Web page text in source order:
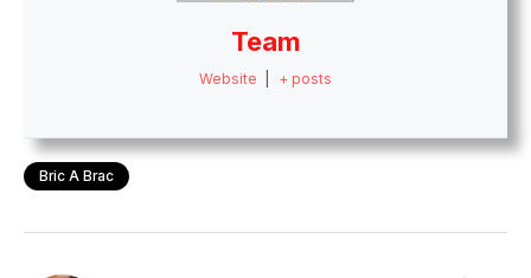
Team
Website + posts
Bric A Brac